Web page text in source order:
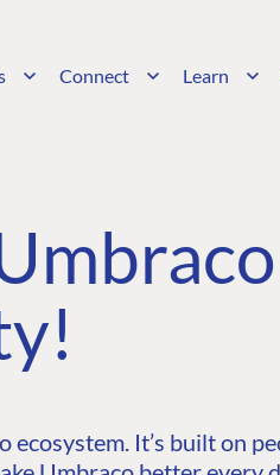
Connect Learn
It’s built on